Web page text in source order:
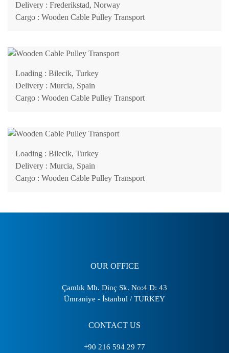
Delivery : Frederikstad, Norway
Cargo : Wooden Cable Pulley Transport
Loading : Bilecik, Turkey
Delivery : Murcia, Spain
Cargo : Wooden Cable Pulley Transport
Loading : Bilecik, Turkey
Delivery : Murcia, Spain
Cargo : Wooden Cable Pulley Transport
OUR OFFICE
Çamlık Mh. Dinç Sk. No:4 D: 43
Ümraniye - İstanbul / TURKEY
CONTACT US
+90 216 594 29 77